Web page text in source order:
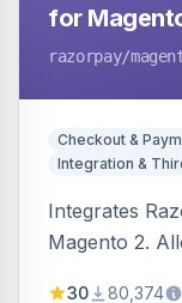
for
razorpay/
Checkout &
Integration &
Integrates
Magento 2.
30 80,374